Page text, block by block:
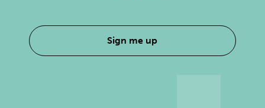
Sign me up